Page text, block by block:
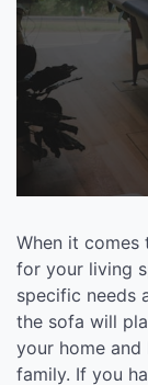
When it
for your living
specific needs
the sofa will
your home
family. If you